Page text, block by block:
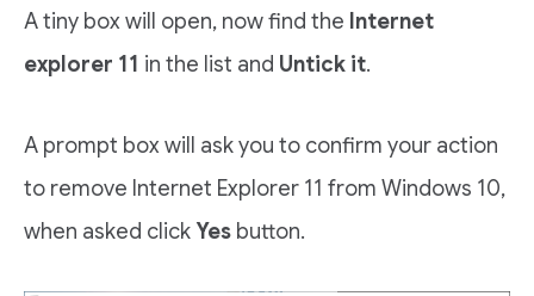
A tiny box will open, now find the Internet
explorer 11 in the list and Untick it.
A prompt box will ask you to confirm your action
to remove Internet Explorer 11 from Windows 10,
when asked click Yes button.